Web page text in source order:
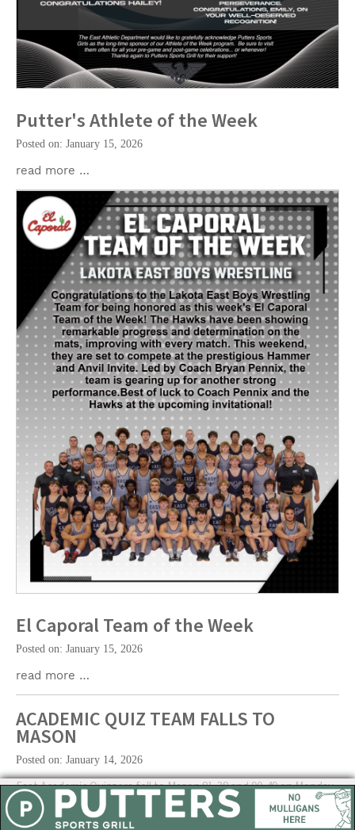
Putter's Athlete of the Week
Posted on: January 15, 2026
read more …
El Caporal Team of the Week
Posted on: January 15, 2026
read more …
ACADEMIC QUIZ TEAM FALLS TO
MASON
Posted on: January 14, 2026
East Academic Quizzers fell to Mason 81-38 and 90-49 on Monday.
The Quizzing Hawks (3-3) will visit Hamilton today.